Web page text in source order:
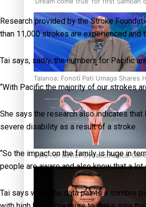
Talanoa: Fonotī Pati Umaga Shares
Calls For Better Gynaecological
Research provided by the Stroke
than 11,000 strokes are experienced and
Tai says, sadly, the numbers for Pacific
“With Pacific the majority of our strokes
She says the research also indicates
severe disability as a result of a stroke.
“So the impact on the family is huge in
people are aware and also know that a
Tai says while the data paints a sombre